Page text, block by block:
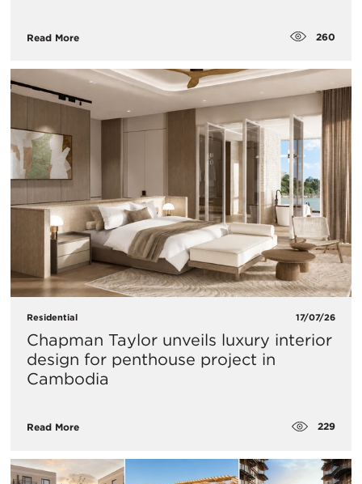
Read More 260
Residential 17/07/26
Chapman Taylor unveils luxury interior
design for penthouse project in
Cambodia
Read More 229